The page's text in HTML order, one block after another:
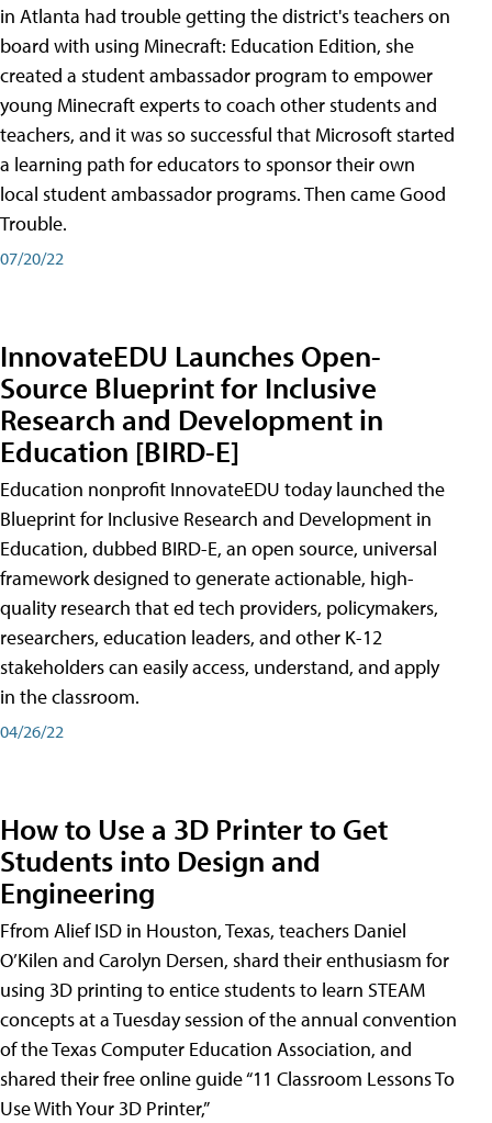
in Atlanta had trouble getting the district's teachers on
board with using Minecraft: Education Edition, she
created a student ambassador program to empower
young Minecraft experts to coach other students and
teachers, and it was so successful that Microsoft started
a learning path for educators to sponsor their own
local student ambassador programs. Then came Good
Trouble.
07/20/22
InnovateEDU Launches Open-
Source Blueprint for Inclusive
Research and Development in
Education [BIRD-E]
Education nonprofit InnovateEDU today launched the
Blueprint for Inclusive Research and Development in
Education, dubbed BIRD-E, an open source, universal
framework designed to generate actionable, high-
quality research that ed tech providers, policymakers,
researchers, education leaders, and other K-12
stakeholders can easily access, understand, and apply
in the classroom.
04/26/22
How to Use a 3D Printer to Get
Students into Design and
Engineering
Ffrom Alief ISD in Houston, Texas, teachers Daniel
O’Kilen and Carolyn Dersen, shard their enthusiasm for
using 3D printing to entice students to learn STEAM
concepts at a Tuesday session of the annual convention
of the Texas Computer Education Association, and
shared their free online guide “11 Classroom Lessons To
Use With Your 3D Printer,”